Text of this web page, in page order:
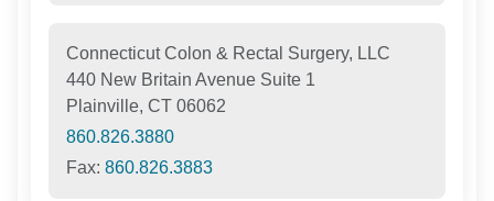
Connecticut Colon & Rectal Surgery, LLC
440 New Britain Avenue Suite 1
Plainville, CT 06062
860.826.3880
Fax:860.826.3883